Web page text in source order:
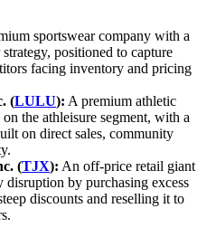
sportswear company with a
positioned to capture
facing inventory and pricing
(LULU): A premium athletic
the athleisure segment, with a
on direct sales, community
(TJX): An off-price retail giant
disruption by purchasing excess
discounts and reselling it to